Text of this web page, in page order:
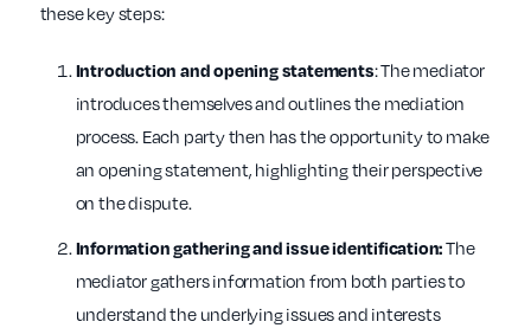
these key steps:
Introduction and opening statements: The mediator
introduces themselves and outlines the mediation
process. Each party then has the opportunity to make
an opening statement, highlighting their perspective
on the dispute.
Information gathering and issue identification:The
mediator gathers information from both parties to
understand the underlying issues and interests